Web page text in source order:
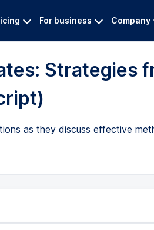
For business Company
Strategies
as they discuss effective